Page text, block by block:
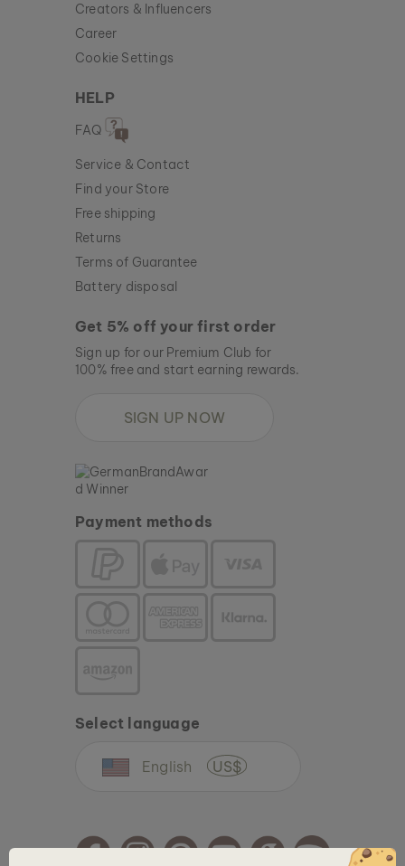
Creators & Influencers
Career
Cookie Settings
HELP
FAQ
Service & Contact
Find your Store
Free shipping
Returns
Terms of Guarantee
Battery disposal
Get 5% off your first order
Sign up for our Premium Club for
100% free and start earning rewards.
SIGN UP NOW
Payment methods
Select language
English US$